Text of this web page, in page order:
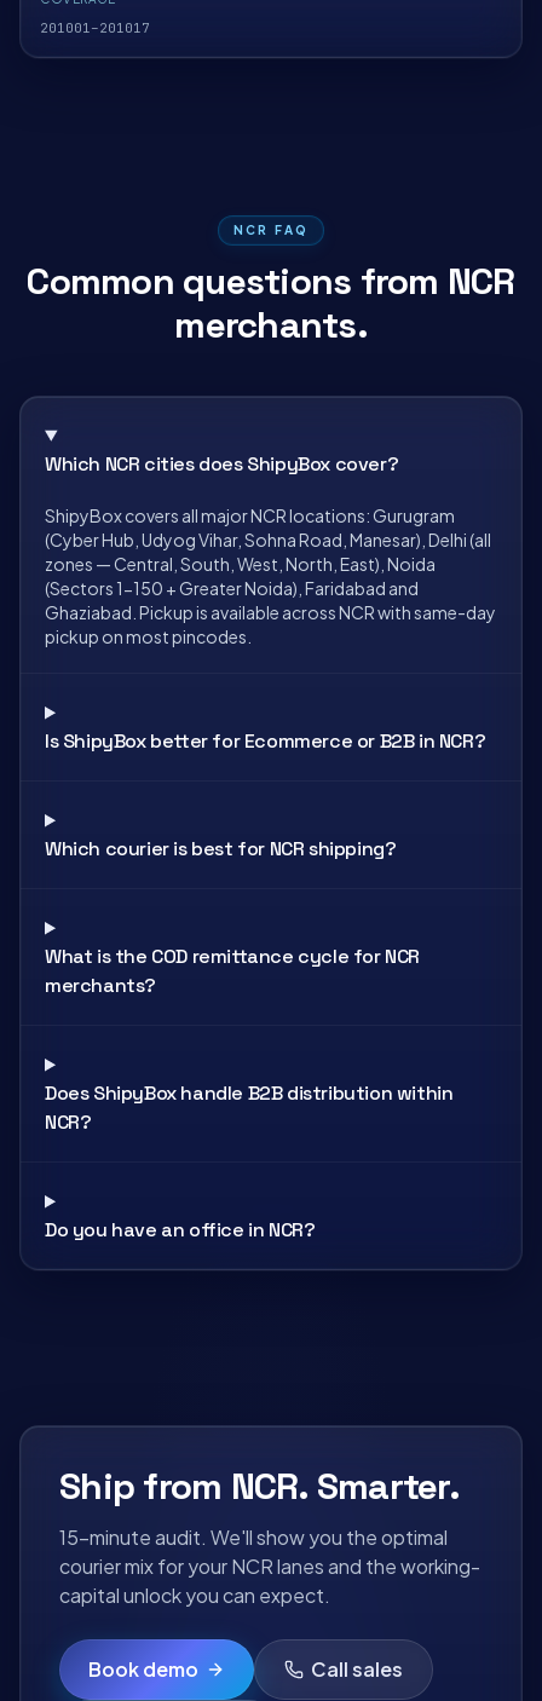
201001–201017
NCR FAQ
Common questions from NCR
merchants.
Which NCR cities does ShipyBox cover?
ShipyBox covers all major NCR locations: Gurugram
(Cyber Hub, Udyog Vihar, Sohna Road, Manesar), Delhi (all
zones — Central, South, West, North, East), Noida
(Sectors 1-150 + Greater Noida), Faridabad and
Ghaziabad. Pickup is available across NCR with same-day
pickup on most pincodes.
Is ShipyBox better for Ecommerce or B2B in NCR?
Which courier is best for NCR shipping?
What is the COD remittance cycle for NCR
merchants?
Does ShipyBox handle B2B distribution within
NCR?
Do you have an office in NCR?
Ship from NCR. Smarter.
15-minute audit. We'll show you the optimal
courier mix for your NCR lanes and the working-
capital unlock you can expect.
Book demo Call sales